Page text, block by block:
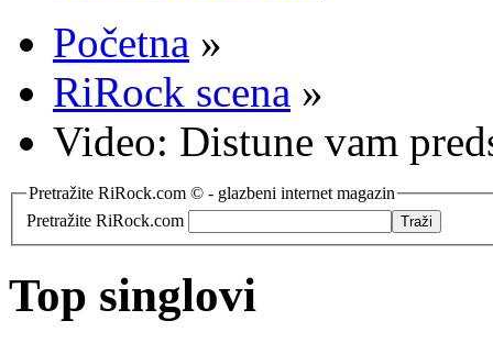
Početna »
RiRock scena »
Video: Distune vam
Pretražite RiRock.com © - glazbeni internet magazin
Pretražite RiRock.com
Top singlovi